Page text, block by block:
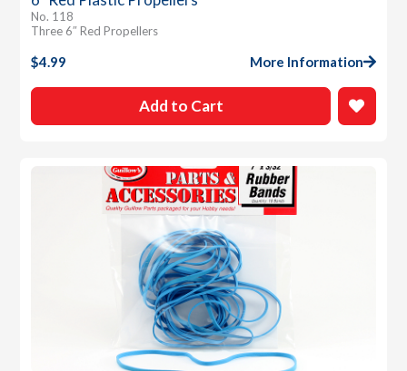
No. 118
Three 6″ Red Propellers
$4.99 More Information
Add to Cart